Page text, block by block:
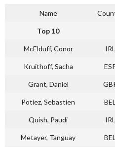
Name
Top 10
McElduff, Conor IRL
Kruithoff, Sacha
Grant, Daniel
Potiez, Sebastien BEL
Quish, Paudi IRL
Metayer, Tanguay BEL